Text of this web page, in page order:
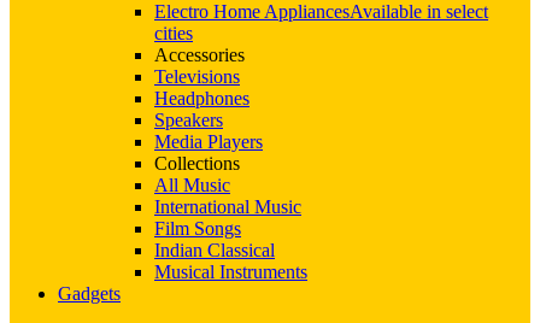
Electro Home AppliancesAvailable in select
cities
Accessories
Televisions
Headphones
Speakers
Media Players
Collections
All Music
International Music
Film Songs
Indian Classical
Musical Instruments
Gadgets